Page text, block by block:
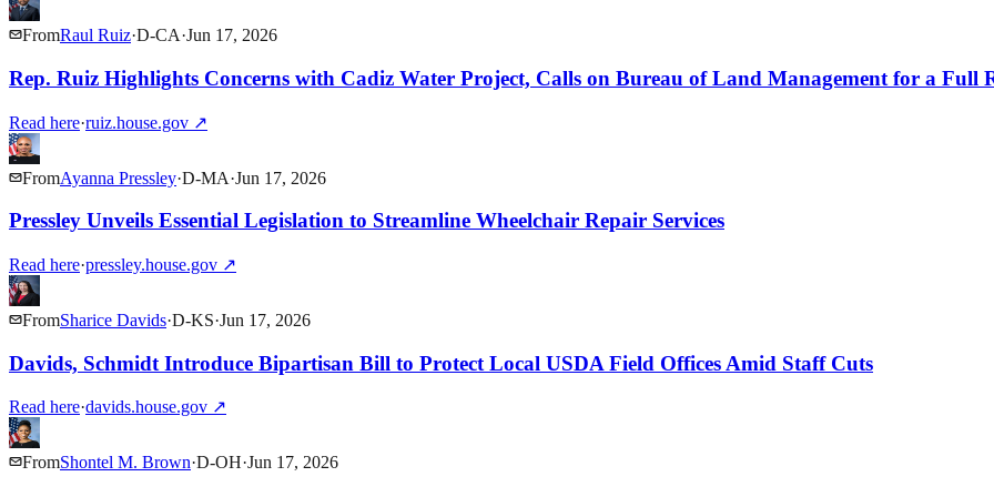
FromRaul Ruiz·D-CA·Jun 17, 2026
Rep. Ruiz Highlights Concerns with Cadiz Water Project, Calls on Bureau of Land Management for a Full
Read here·ruiz.house.gov ↗
FromAyanna Pressley·D-MA·Jun 17, 2026
Pressley Unveils Essential Legislation to Streamline Wheelchair Repair Services
Read here·pressley.house.gov ↗
FromSharice Davids·D-KS·Jun 17, 2026
Davids, Schmidt Introduce Bipartisan Bill to Protect Local USDA Field Offices Amid Staff Cuts
Read here·davids.house.gov ↗
FromShontel M. Brown·D-OH·Jun 17, 2026